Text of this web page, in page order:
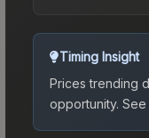
Timing Insight
Prices trending
opportunity. See